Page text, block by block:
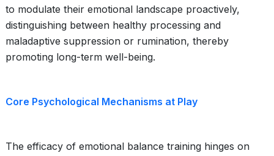
to modulate their emotional landscape proactively,
distinguishing between healthy processing and
maladaptive suppression or rumination, thereby
promoting long-term well-being.
Core Psychological Mechanisms at Play
The efficacy of emotional balance training hinges on